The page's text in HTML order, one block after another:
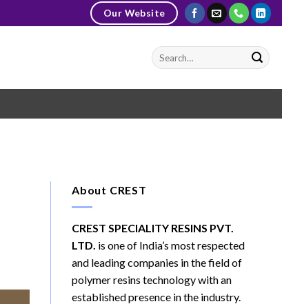
Our Website
About CREST
CREST SPECIALITY RESINS PVT.
LTD. is one of India’s most respected
and leading companies in the field of
polymer resins technology with an
established presence in the industry.